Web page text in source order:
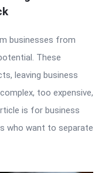
businesses from
These
leaving business
too expensive,
is for business
who want to separate